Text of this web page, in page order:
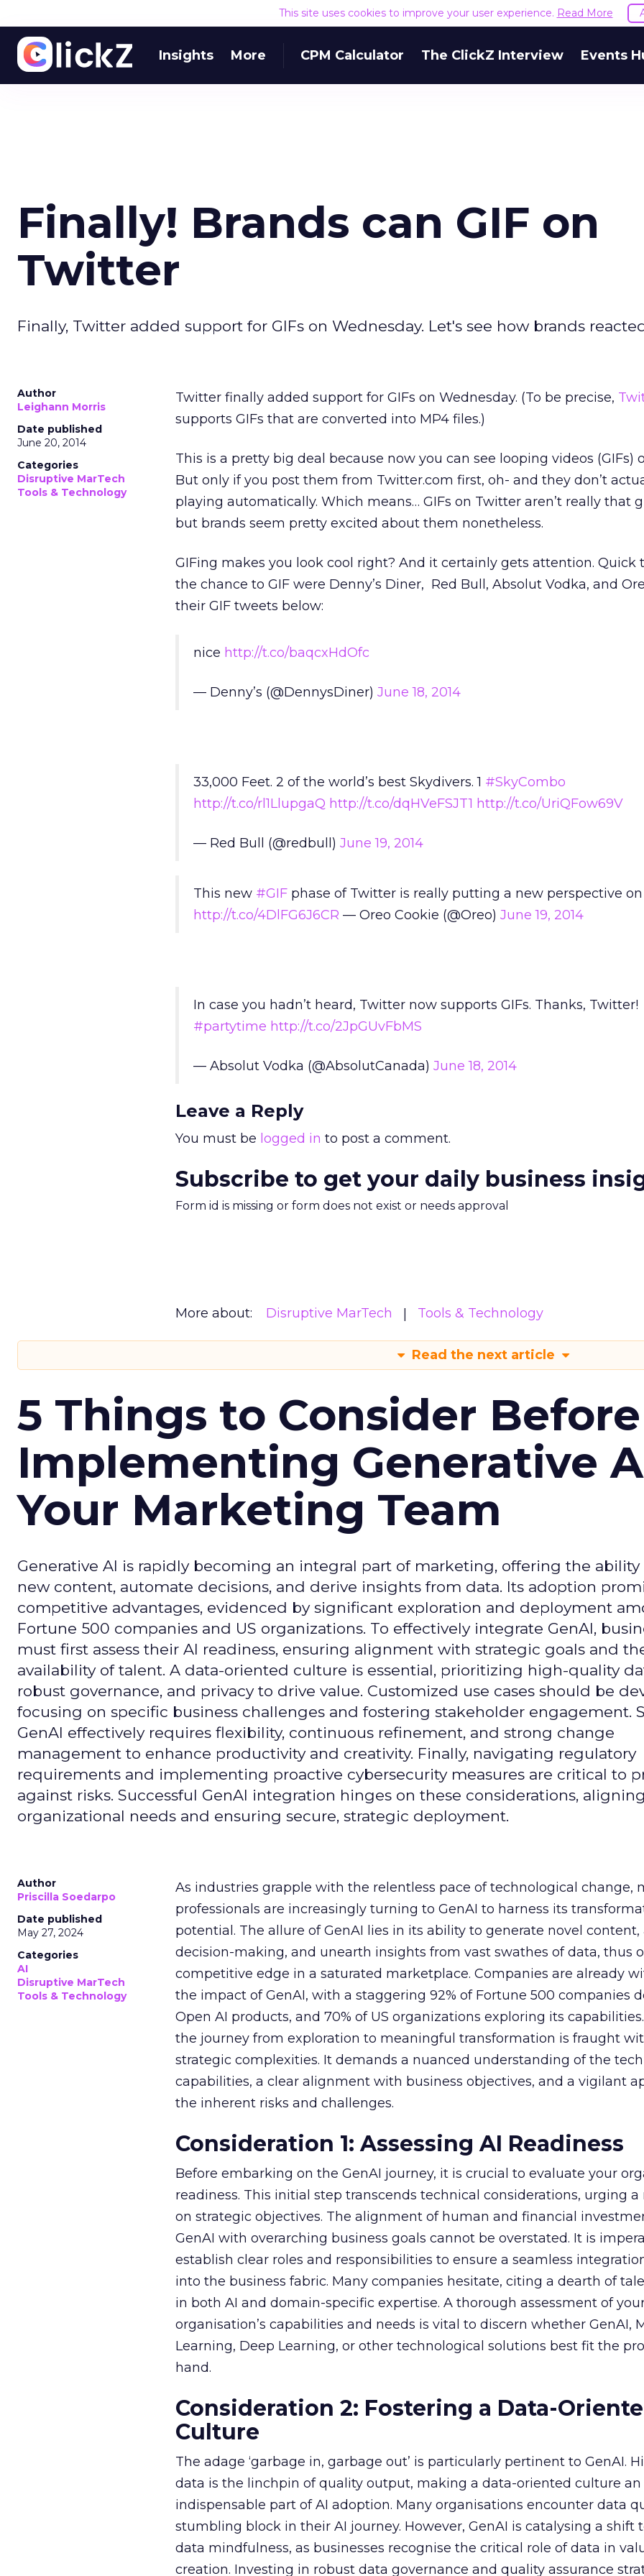
This site uses cookies to improve your user experience. Read More
Insights More CPM Calculator The ClickZ Interview Events
Finally! Brands can GIF on
Twitter
Finally, Twitter added support for GIFs on Wednesday. Let's see how brands
Author
Leighann Morris
Date published
June 20, 2014
Categories
Disruptive MarTech
Tools & Technology
Twitter finally added support for GIFs on Wednesday. (To be precise,
supports GIFs that are converted into MP4 files.)
This is a pretty big deal because now you can see looping videos (GIFs)
But only if you post them from Twitter.com first, oh- and they don’t
playing automatically. Which means… GIFs on Twitter aren’t really that
but brands seem pretty excited about them nonetheless.
GIFing makes you look cool right? And it certainly gets attention. Quick
the chance to GIF were Denny’s Diner, Red Bull, Absolut Vodka, and
their GIF tweets below:
nice http://t.co/baqcxHdOfc
— Denny’s (@DennysDiner) June 18, 2014
33,000 Feet. 2 of the world’s best Skydivers. 1 #SkyCombo
http://t.co/rl1LlupgaQ http://t.co/dqHVeFSJT1 http://t.co/UriQFow69V
— Red Bull (@redbull) June 19, 2014
This new #GIF phase of Twitter is really putting a new perspective
http://t.co/4DlFG6J6CR — Oreo Cookie (@Oreo) June 19, 2014
In case you hadn’t heard, Twitter now supports GIFs. Thanks, Twitter!
#partytime http://t.co/2JpGUvFbMS
— Absolut Vodka (@AbsolutCanada) June 18, 2014
Leave a Reply
You must be logged in to post a comment.
Subscribe to get your daily business
Form id is missing or form does not exist or needs approval
More about: Disruptive MarTech Tools & Technology
Read the next article
5 Things to Consider Before
Implementing Generative
Your Marketing Team
Generative AI is rapidly becoming an integral part of marketing, offering the ability
new content, automate decisions, and derive insights from data. Its adoption
competitive advantages, evidenced by significant exploration and deployment
Fortune 500 companies and US organizations. To effectively integrate GenAI,
must first assess their AI readiness, ensuring alignment with strategic goals and
availability of talent. A data-oriented culture is essential, prioritizing high-quality
robust governance, and privacy to drive value. Customized use cases should be
focusing on specific business challenges and fostering stakeholder engagement.
GenAI effectively requires flexibility, continuous refinement, and strong change
management to enhance productivity and creativity. Finally, navigating regulatory
requirements and implementing proactive cybersecurity measures are critical to
against risks. Successful GenAI integration hinges on these considerations,
organizational needs and ensuring secure, strategic deployment.
Author
Priscilla Soedarpo
Date published
May 27, 2024
Categories
AI
Disruptive MarTech
Tools & Technology
As industries grapple with the relentless pace of technological change,
professionals are increasingly turning to GenAI to harness its
potential. The allure of GenAI lies in its ability to generate novel
decision-making, and unearth insights from vast swathes of data, thus
competitive edge in a saturated marketplace. Companies are already
the impact of GenAI, with a staggering 92% of Fortune 500 companies
Open AI products, and 70% of US organizations exploring its
the journey from exploration to meaningful transformation is fraught
strategic complexities. It demands a nuanced understanding of the
capabilities, a clear alignment with business objectives, and a vigilant
the inherent risks and challenges.
Consideration 1: Assessing AI Readiness
Before embarking on the GenAI journey, it is crucial to evaluate your
readiness. This initial step transcends technical considerations, urging
on strategic objectives. The alignment of human and financial
GenAI with overarching business goals cannot be overstated. It is
establish clear roles and responsibilities to ensure a seamless
into the business fabric. Many companies hesitate, citing a dearth of
in both AI and domain-specific expertise. A thorough assessment of
organisation’s capabilities and needs is vital to discern whether GenAI,
Learning, Deep Learning, or other technological solutions best fit the
hand.
Consideration 2: Fostering a Data-
Culture
The adage ‘garbage in, garbage out’ is particularly pertinent to GenAI.
data is the linchpin of quality output, making a data-oriented culture an
indispensable part of AI adoption. Many organisations encounter data
stumbling block in their AI journey. However, GenAI is catalysing a shift
data mindfulness, as businesses recognise the critical role of data in
creation. Investing in robust data governance and quality assurance